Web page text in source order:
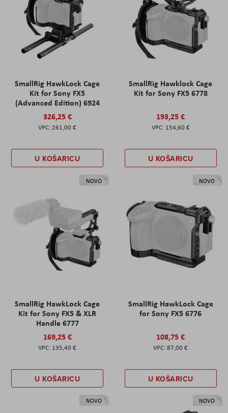
SmallRig HawkLock Cage
Kit for Sony FX5
(Advanced Edition) 6924
326,25 €
261,00 €
U KOŠARICU
SmallRig Hawklock Cage
Kit for Sony FX5 6778
193,25 €
154,60 €
U KOŠARICU
NOVO
SmallRig HawkLock Cage
Kit for Sony FX5 & XLR
Handle 6777
169,25 €
135,40 €
U KOŠARICU
NOVO
SmallRig HawkLock Cage
for Sony FX5 6776
108,75 €
87,00 €
U KOŠARICU
NOVO NOVO